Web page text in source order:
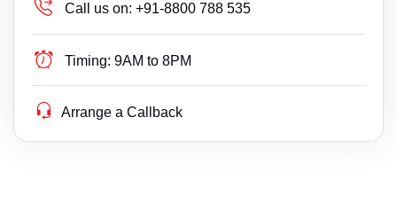
Call us on: +91-8800 788 535
Timing: 9AM to 8PM
Arrange a Callback